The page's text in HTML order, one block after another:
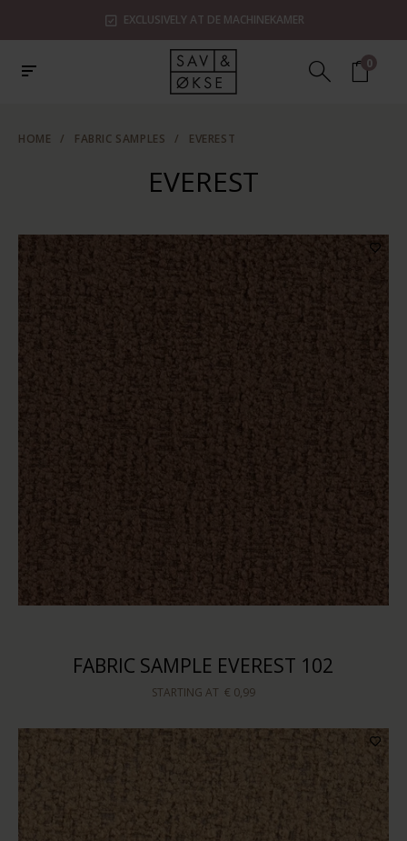
EXCLUSIVELY AT DE MACHINEKAMER
0
HOME / FABRIC SAMPLES / EVEREST
EVEREST
FABRIC SAMPLE EVEREST 102
STARTING AT € 0,99